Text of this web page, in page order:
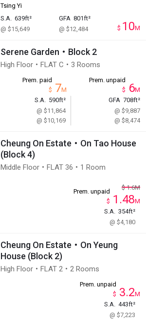
Tsing Yi
S.A. 639ft²
@ $15,649
GFA 801ft²
@ $12,484
$ 10M
Serene Garden・Block 2
High Floor・FLAT C・3 Rooms
S.A. 590ft²
@ $11,864
@ $10,169
GFA 708ft²
@ $9,887
@ $8,474
Prem. paid
$ 7M
Prem. unpaid
$ 6M
Cheung On Estate・On Tao House
(Block 4)
Middle Floor・FLAT 36・1 Room
S.A. 354ft²
@ $4,180
$ 1.6M
Prem. unpaid
$ 1.48M
Cheung On Estate・On Yeung
House (Block 2)
High Floor・FLAT 2・2 Rooms
S.A. 443ft²
@ $7,223
Prem. unpaid
$ 3.2M